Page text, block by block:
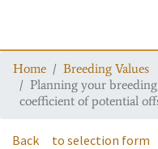
Home
Breeding Values
Planning your
coefficient of potential
Back to selection form